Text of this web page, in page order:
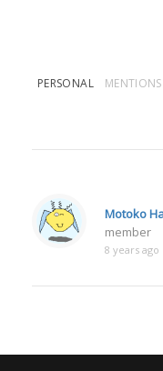
PERSONAL MENTIONS
Motoko
member
8 years ago